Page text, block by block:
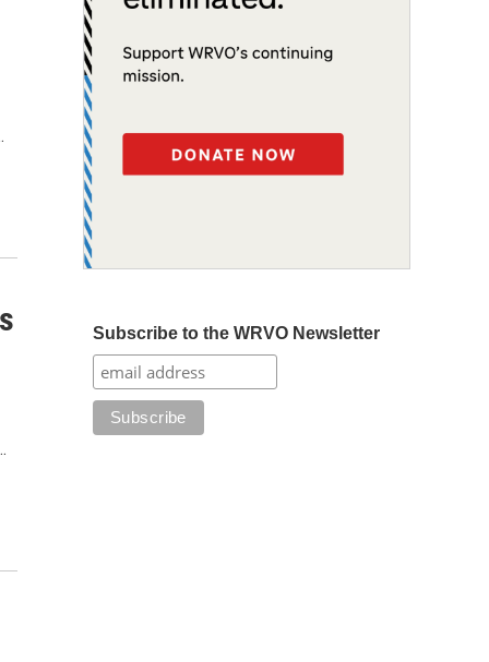
Subscribe to the WRVO Newsletter